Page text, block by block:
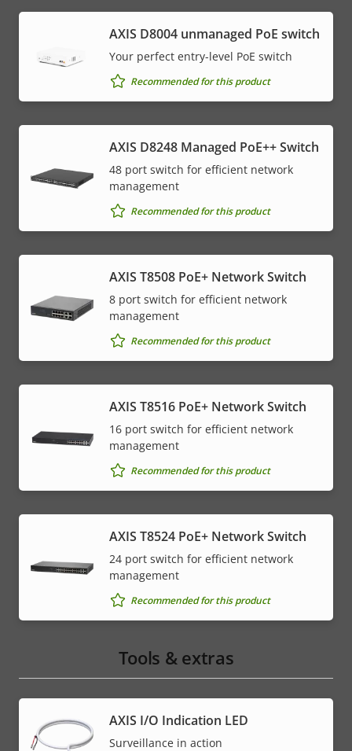
AXIS ​D8004 unmanaged PoE switch
Your perfect entry-level PoE switch
Recommended for this product
AXIS D8248 Managed PoE++ Switch
48 port switch for efficient network
management
Recommended for this product
AXIS T8508 PoE+ Network Switch
8 port switch for efficient network
management
Recommended for this product
AXIS T8516 PoE+ Network Switch
16 port switch for efficient network
management
Recommended for this product
AXIS T8524 PoE+ Network Switch
24 port switch for efficient network
management
Recommended for this product
Tools & extras
AXIS I/O Indication LED
Surveillance in action